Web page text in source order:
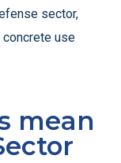
sector,
use
mean